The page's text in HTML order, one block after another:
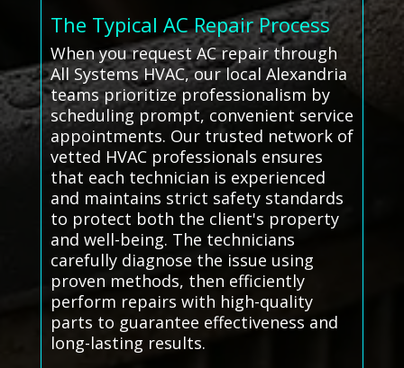
The Typical AC Repair Process
When you request AC repair through
All Systems HVAC, our local Alexandria
teams prioritize professionalism by
scheduling prompt, convenient service
appointments. Our trusted network of
vetted HVAC professionals ensures
that each technician is experienced
and maintains strict safety standards
to protect both the client's property
and well-being. The technicians
carefully diagnose the issue using
proven methods, then efficiently
perform repairs with high-quality
parts to guarantee effectiveness and
long-lasting results.